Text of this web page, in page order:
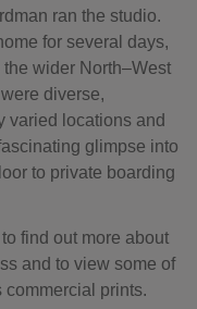
ran the studio.
for several days,
wider North–West
diverse,
varied locations and
glimpse into
to private boarding
find out more about
and to view some of
commercial prints.